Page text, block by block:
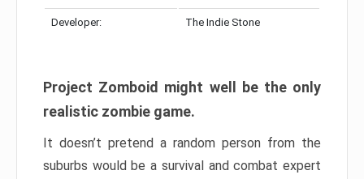
Developer: The Indie Stone
Project Zomboid might well be the only
realistic zombie game.
It doesn’t pretend a random person from the
suburbs would be a survival and combat expert